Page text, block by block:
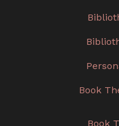
Book
Book